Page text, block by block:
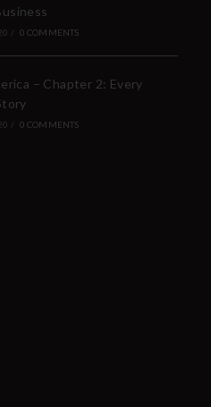
/ 0 COMMENTS
– Chapter 2: Every
/ 0 COMMENTS